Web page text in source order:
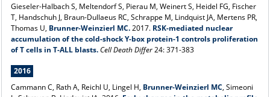
Gieseler-Halbach S, Meltendorf S, Pierau M, Weinert S, Heidel FG, Fischer
T, Handschuh J, Braun-Dullaeus RC, Schrappe M, Lindquist JA, Mertens PR,
Thomas U, Brunner-Weinzierl MC.2017. RSK-mediated nuclear
accumulation of the cold-shock Y-box protein-1 controls proliferation
of T cells in T-ALL blasts.Cell Death Differ24: 371-383
2016
Cammann C, Rath A, Reichl U, Lingel H, Brunner-Weinzierl MC, Simeoni